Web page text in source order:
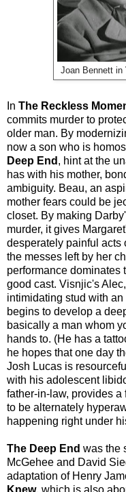
Joan Bennett in
In The Reckless
commits murder to
older man. By
now a son who is
Deep End , hint at the
has with his mother,
ambiguity. Beau, an
mother fears could be
closet. By making
murder, it gives
desperately painful acts
the messes left by her
performance dominates
good cast. Visnjic's
intimidating stud with
begins to develop a
basically a man whom
hands to. (He has a
he hopes that one day
Josh Lucas is
with his adolescent
father-in-law, provides
to be alternately
happening right under
The Deep End was the
McGehee and David
adaptation of Henry
Knew, which is also